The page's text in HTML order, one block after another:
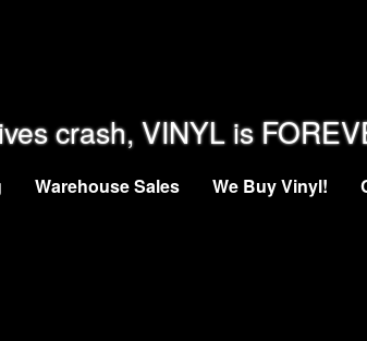
crash, VINYL is
Warehouse Sales We Buy Vinyl!